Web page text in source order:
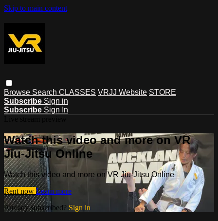
Skip to main content
Browse Search CLASSES VRJJ Website STORE
Subscribe Sign in
Subscribe Sign In
Watch this video and more on VR
Jiu-Jitsu Online
Watch this video and more on VR Jiu-Jitsu Online
Rent now Learn more
Already subscribed? Sign in